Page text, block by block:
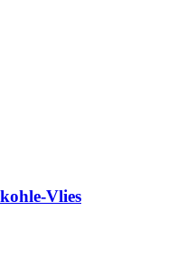
Vlies